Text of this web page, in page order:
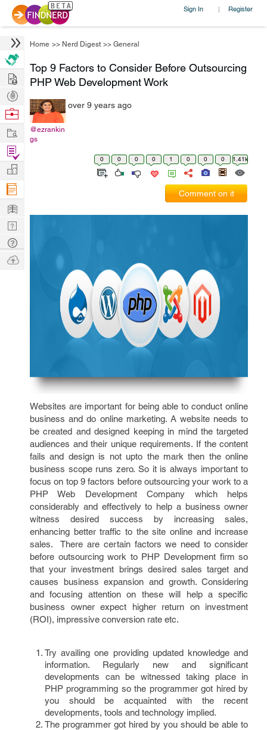
Sign In | Register
Home >> Nerd Digest >> General
Top 9 Factors to Consider Before Outsourcing
PHP Web Development Work
@ezrankin
gs
over 9 years ago
0 0 0 0 1 0 0 0 1.41k
Comment on it
Websites are important for being able to conduct online
business and do online marketing. A website needs to
be created and designed keeping in mind the targeted
audiences and their unique requirements. If the content
fails and design is not upto the mark then the online
business scope runs zero. So it is always important to
focus on top 9 factors before outsourcing your work to a
PHP Web Development Company which helps
considerably and effectively to help a business owner
witness desired success by increasing sales,
enhancing better traffic to the site online and increase
sales. There are certain factors we need to consider
before outsourcing work to PHP Development firm so
that your investment brings desired sales target and
causes business expansion and growth. Considering
and focusing attention on these will help a specific
business owner expect higher return on investment
(ROI), impressive conversion rate etc.
Try availing one providing updated knowledge and
information. Regularly new and significant
developments can be witnessed taking place in
PHP programming so the programmer got hired by
you should be acquainted with the recent
developments, tools and technology implied.
The programmer got hired by you should be able to
Hire
Post
Projects
Browse
Work
Find
Projects
Manage
Company
Learn
Nerd
Digest
Tech
Q & A
Ask